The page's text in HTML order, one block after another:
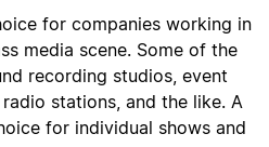
for companies working in
media scene. Some of the
recording studios, event
stations, and the like. A
for individual shows and